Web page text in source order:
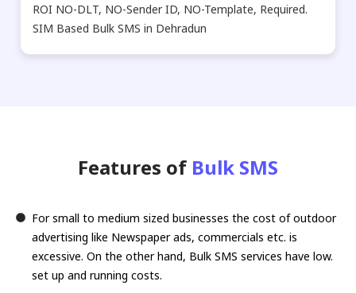
ROI NO-DLT, NO-Sender ID, NO-Template, Required.
SIM Based Bulk SMS in Dehradun
Features of Bulk SMS
For small to medium sized businesses the cost of outdoor
advertising like Newspaper ads, commercials etc. is
excessive. On the other hand, Bulk SMS services have low.
set up and running costs.